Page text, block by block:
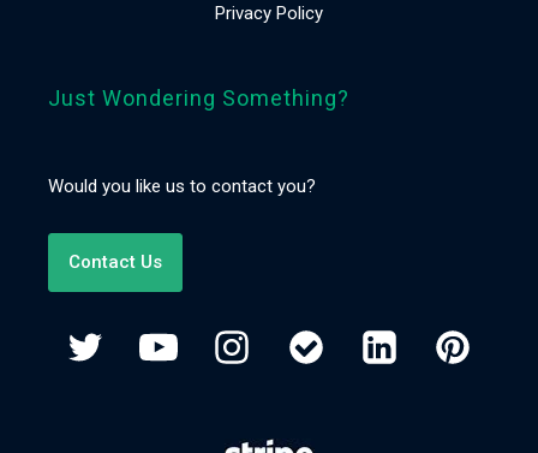
Privacy Policy
Just Wondering Something?
Would you like us to contact you?
Contact Us